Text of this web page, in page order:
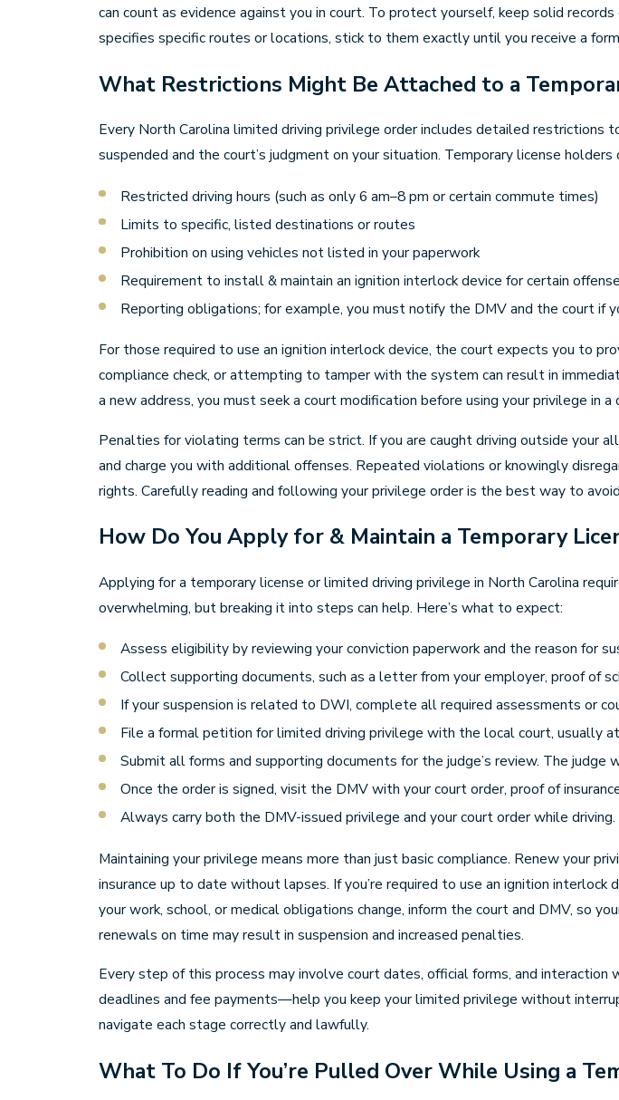
can count as evidence against you in court. To protect yourself, keep solid
specifies specific routes or locations, stick to them exactly until you receive a
What Restrictions Might Be Attached to a
Every North Carolina limited driving privilege order includes detailed restrictions
suspended and the court’s judgment on your situation. Temporary license holders
Restricted driving hours (such as only 6 am–8 pm or certain commute times)
Limits to specific, listed destinations or routes
Prohibition on using vehicles not listed in your paperwork
Requirement to install & maintain an ignition interlock device for certain
Reporting obligations; for example, you must notify the DMV and the court if
For those required to use an ignition interlock device, the court expects you to
compliance check, or attempting to tamper with the system can result in
a new address, you must seek a court modification before using your privilege in
Penalties for violating terms can be strict. If you are caught driving outside your
and charge you with additional offenses. Repeated violations or knowingly
rights. Carefully reading and following your privilege order is the best way to
How Do You Apply for & Maintain a Temporary
Applying for a temporary license or limited driving privilege in North Carolina
overwhelming, but breaking it into steps can help. Here’s what to expect:
Assess eligibility by reviewing your conviction paperwork and the reason for
Collect supporting documents, such as a letter from your employer, proof of
If your suspension is related to DWI, complete all required assessments or
File a formal petition for limited driving privilege with the local court, usually
Submit all forms and supporting documents for the judge’s review. The judge
Once the order is signed, visit the DMV with your court order, proof of
Always carry both the DMV-issued privilege and your court order while driving.
Maintaining your privilege means more than just basic compliance. Renew your
insurance up to date without lapses. If you’re required to use an ignition
your work, school, or medical obligations change, inform the court and DMV, so
renewals on time may result in suspension and increased penalties.
Every step of this process may involve court dates, official forms, and
deadlines and fee payments—help you keep your limited privilege without
navigate each stage correctly and lawfully.
What To Do If You’re Pulled Over While Using a